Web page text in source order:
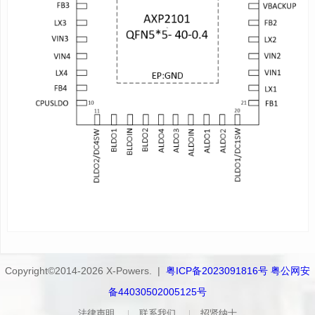
(OCP) and over-temperature protection (OTP). Moreover,
AXP2101 features a unique E-Gauge™ (Fuel Gauge) system,
making power gauge easy and exact.
AXP2101 supports TWSI and RSB for system to dynamically
adjust output voltages, charge current and configure interrupt
condition.
APPLICATIONS
Copyright©2014-2026 X-Powers. | 粤ICP备2023091816号 粤公网安
备44030502005125号